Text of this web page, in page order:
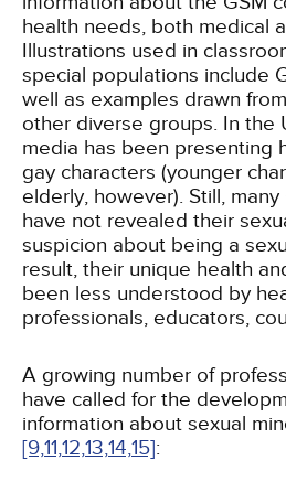
health needs, both medical
Illustrations used in
special populations include
well as examples drawn
other diverse groups. In the
media has been presenting
gay characters (younger
elderly, however). Still,
have not revealed their
suspicion about being a
result, their unique health
been less understood by
professionals, educators,
A growing number of
have called for the
information about sexual
[9,11,12,13,14,15]: